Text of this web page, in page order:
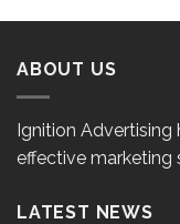
ABOUT US
Ignition Advertising
effective marketing
LATEST NEWS